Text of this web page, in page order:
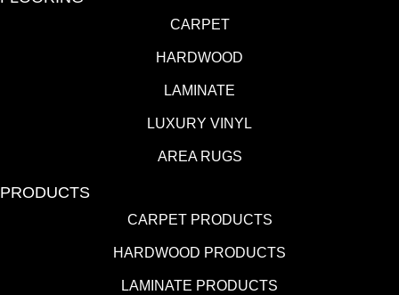
CARPET
HARDWOOD
LAMINATE
LUXURY VINYL
AREA RUGS
PRODUCTS
CARPET PRODUCTS
HARDWOOD PRODUCTS
LAMINATE PRODUCTS